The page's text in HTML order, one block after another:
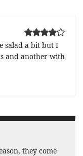
salad a bit but I
and another with
they come